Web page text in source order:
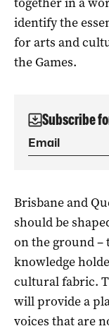
identify the
for arts and
the Games.
Subscribe
Brisbane and
should be
on the ground –
knowledge
cultural fabric.
will provide a
voices that are